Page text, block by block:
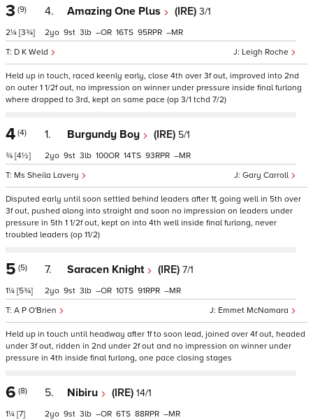
3 (9)
2¼ [3¾]
4. Amazing One Plus (IRE) 3/1
Leigh Roche
D K Weld
2 9 3 – 16 95 –
Held up in touch, raced keenly early, close 4th over 3f out, improved into 2nd
on outer 1 1/2f out, no impression on winner under pressure inside final furlong
where dropped to 3rd, kept on same pace (op 3/1 tchd 7/2)
4 (4)
¾ [4½]
1. Burgundy Boy (IRE) 5/1
Gary Carroll
Ms Sheila Lavery
2 9 3 100 14 93 –
Disputed early until soon settled behind leaders after 1f, going well in 5th over
3f out, pushed along into straight and soon no impression on leaders under
pressure in 5th 1 1/2f out, kept on into 4th well inside final furlong, never
troubled leaders (op 11/2)
5 (5)
1¼ [5¾]
7. Saracen Knight (IRE) 7/1
Emmet McNamara
A P O'Brien
2 9 3 – 10 91 –
Held up in touch until headway after 1f to soon lead, joined over 4f out, headed
under 3f out, ridden in 2nd under 2f out and no impression on winner under
pressure in 4th inside final furlong, one pace closing stages
6 (8)
1¼ [7]
5. Nibiru (IRE) 14/1
2 9 3 – 6 88 –